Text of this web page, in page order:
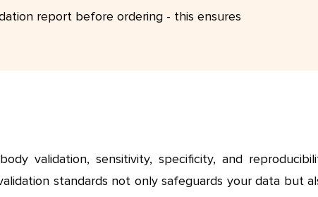
report before ordering - this ensures
validation, sensitivity, specificity, and
standards not only safeguards your data but